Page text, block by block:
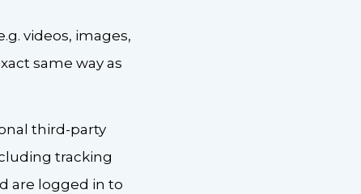
videos, images,
same way as
third-party
tracking
are logged in to